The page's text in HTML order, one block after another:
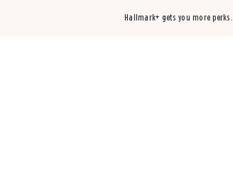
Hallmark+ gets you more perks.